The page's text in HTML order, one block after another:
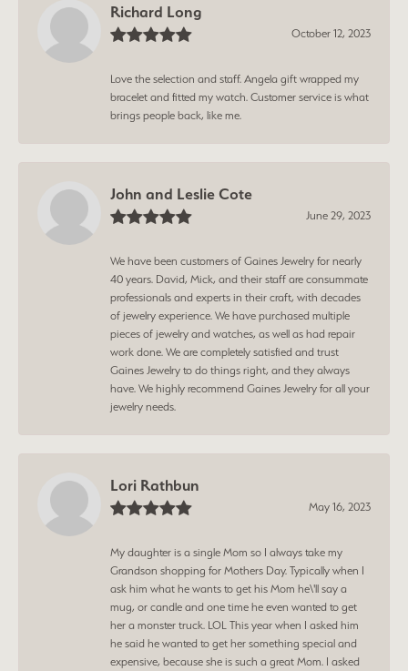
Richard Long
October 12, 2023
Love the selection and staff. Angela gift wrapped my
bracelet and fitted my watch. Customer service is what
brings people back, like me.
John and Leslie Cote
June 29, 2023
We have been customers of Gaines Jewelry for nearly
40 years. David, Mick, and their staff are consummate
professionals and experts in their craft, with decades
of jewelry experience. We have purchased multiple
pieces of jewelry and watches, as well as had repair
work done. We are completely satisfied and trust
Gaines Jewelry to do things right, and they always
have. We highly recommend Gaines Jewelry for all your
jewelry needs.
Lori Rathbun
May 16, 2023
My daughter is a single Mom so I always take my
Grandson shopping for Mothers Day. Typically when I
ask him what he wants to get his Mom he\'ll say a
mug, or candle and one time he even wanted to get
her a monster truck. LOL This year when I asked him
he said he wanted to get her something special and
expensive, because she is such a great Mom. I asked